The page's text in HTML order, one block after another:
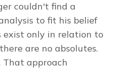
couldn't find a
to fit his belief
only in relation to
are no absolutes.
That approach